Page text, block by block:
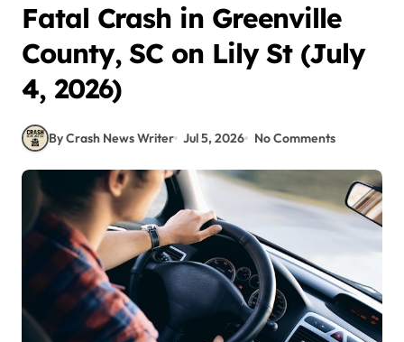
Fatal Crash in Greenville
County, SC on Lily St (July
4, 2026)
By Crash News Writer Jul 5, 2026 No Comments